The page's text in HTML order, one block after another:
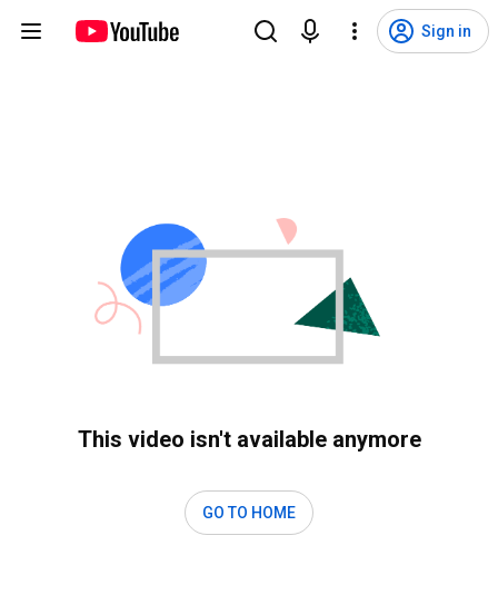
Sign in
This video isn't available anymore
GO TO HOME